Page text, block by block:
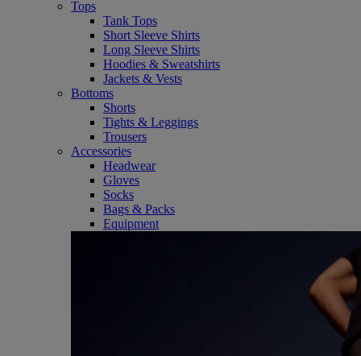
Tops
Tank Tops
Short Sleeve Shirts
Long Sleeve Shirts
Hoodies & Sweatshirts
Jackets & Vests
Bottoms
Shorts
Tights & Leggings
Trousers
Accessories
Headwear
Gloves
Socks
Bags & Packs
Equipment